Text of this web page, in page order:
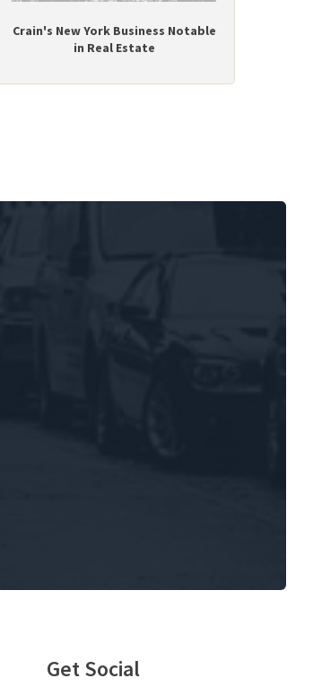
Crain's New York Business Notable
in Real Estate
Get Social